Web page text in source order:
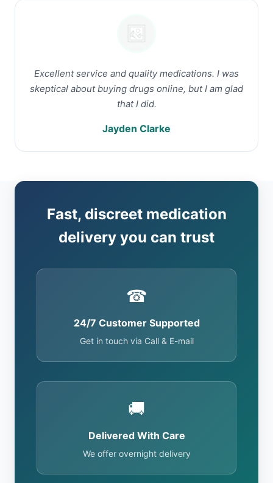
Excellent service and quality medications. I was
skeptical about buying drugs online, but I am glad
that I did.
Jayden Clarke
Fast, discreet medication
delivery you can trust
☎
24/7 Customer Supported
Get in touch via Call & E-mail
🚚
Delivered With Care
We offer overnight delivery